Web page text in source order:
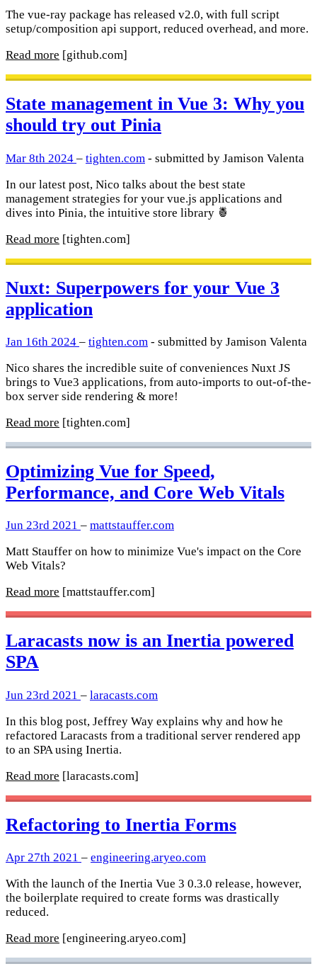
The vue-ray package has released v2.0, with full script
setup/composition api support, reduced overhead, and more.
Read more [github.com]
State management in Vue 3: Why you
should try out Pinia
Mar 8th 2024 – tighten.com - submitted by Jamison Valenta
In our latest post, Nico talks about the best state
management strategies for your vue.js applications and
dives into Pinia, the intuitive store library 🍍
Read more [tighten.com]
Nuxt: Superpowers for your Vue 3
application
Jan 16th 2024 – tighten.com - submitted by Jamison Valenta
Nico shares the incredible suite of conveniences Nuxt JS
brings to Vue3 applications, from auto-imports to out-of-the-
box server side rendering & more!
Read more [tighten.com]
Optimizing Vue for Speed,
Performance, and Core Web Vitals
Jun 23rd 2021 – mattstauffer.com
Matt Stauffer on how to minimize Vue's impact on the Core
Web Vitals?
Read more [mattstauffer.com]
Laracasts now is an Inertia powered
SPA
Jun 23rd 2021 – laracasts.com
In this blog post, Jeffrey Way explains why and how he
refactored Laracasts from a traditional server rendered app
to an SPA using Inertia.
Read more [laracasts.com]
Refactoring to Inertia Forms
Apr 27th 2021 – engineering.aryeo.com
With the launch of the Inertia Vue 3 0.3.0 release, however,
the boilerplate required to create forms was drastically
reduced.
Read more [engineering.aryeo.com]